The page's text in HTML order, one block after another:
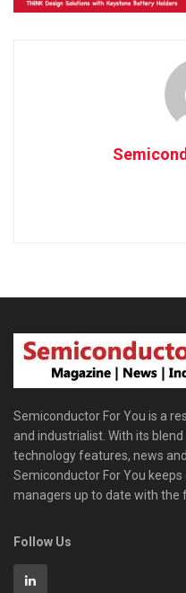
Semiconductor For You is a
and industrialist. With its
technology features, news
Semiconductor For You keeps
managers up to date with the
Follow Us